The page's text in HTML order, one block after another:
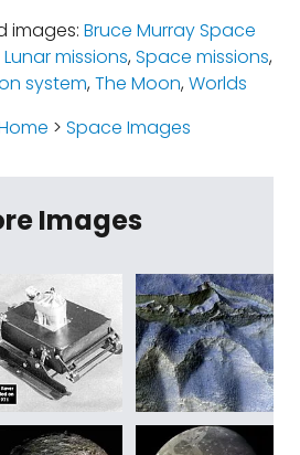
images: Bruce Murray Space
Lunar missions,Space missions,
system,The Moon,Worlds
> Space Images
Images